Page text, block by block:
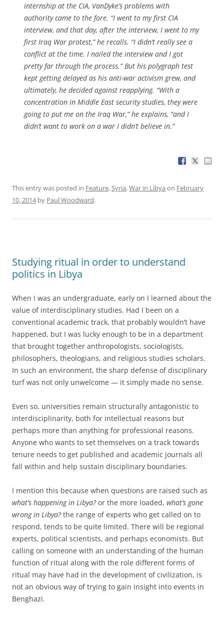
internship at the CIA, VanDyke’s problems with
authority came to the fore. “I went to my first CIA
interview, and that day, after the interview, I went to my
first Iraq War protest,” he recalls. “I didn’t really see a
conflict at the time. I nailed the interview and I got
pretty far through the process.” But his polygraph test
kept getting delayed as his anti-war activism grew, and
ultimately, he decided against reapplying. “With a
concentration in Middle East security studies, they were
going to put me on the Iraq War,” he explains, “and I
didn’t want to work on a war I didn’t believe in.”
This entry was posted in Feature,Syria,War in Libya on February
10, 2014by Paul Woodward.
Studying ritual in order to understand
politics in Libya
When I was an undergraduate, early on I learned about the
value of interdisciplinary studies. Had I been on a
conventional academic track, that probably wouldn’t have
happened, but I was lucky enough to be in a department
that brought together anthropologists, sociologists,
philosophers, theologians, and religious studies scholars.
In such an environment, the sharp defense of disciplinary
turf was not only unwelcome — it simply made no sense.
Even so, universities remain structurally antagonistic to
interdisciplinarity, both for intellectual reasons but
perhaps more than anything for professional reasons.
Anyone who wants to set themselves on a track towards
tenure needs to get published and academic journals all
fall within and help sustain disciplinary boundaries.
I mention this because when questions are raised such as
what’s happening in Libya?or the more loaded, what’s gone
wrong in Libya?the range of experts who get called on to
respond, tends to be quite limited. There will be regional
experts, political scientists, and perhaps economists. But
calling on someone with an understanding of the human
function of ritual along with the role different forms of
ritual may have had in the development of civilization, is
not an obvious way of trying to gain insight into events in
Benghazi.